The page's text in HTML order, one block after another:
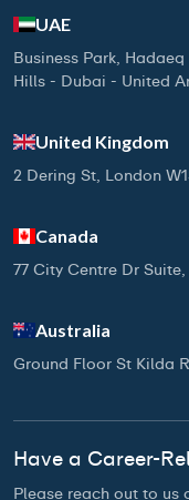
UAE
Business Park,
Hills - Dubai - United
United Kingdom
2 Dering St, London
Canada
77 City Centre Dr
Australia
Ground Floor St Kilda
Have a Career-
Please reach out to us